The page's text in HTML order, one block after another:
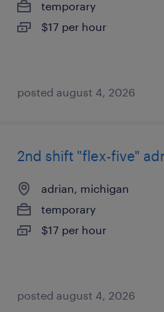
temporary
$17 per hour
posted august 4, 2026
2nd shift "flex-five"
adrian, michigan
temporary
$17 per hour
posted august 4, 2026